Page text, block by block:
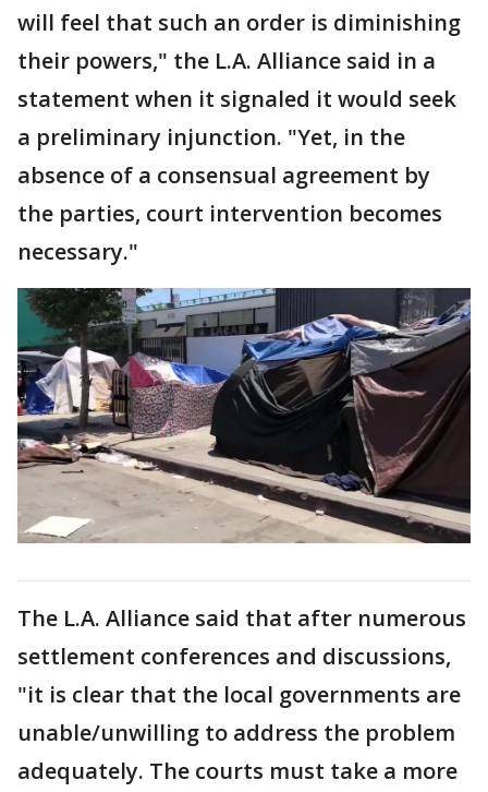
will feel that such an order is diminishing
their powers," the L.A. Alliance said in a
statement when it signaled it would seek
a preliminary injunction. "Yet, in the
absence of a consensual agreement by
the parties, court intervention becomes
necessary."
The L.A. Alliance said that after numerous
settlement conferences and discussions,
"it is clear that the local governments are
unable/unwilling to address the problem
adequately. The courts must take a more